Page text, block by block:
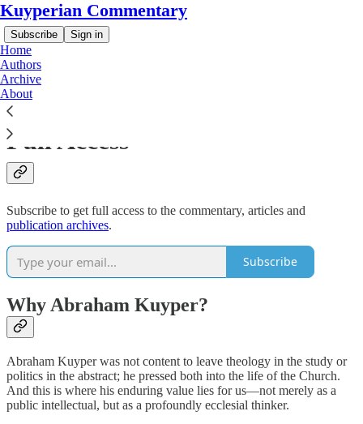
Kuyperian Commentary
Subscribe Sign in
Home
Authors
Archive
About
Support Our Work and get
Full Access
Subscribe to get full access to the commentary, articles and
publication archives.
Subscribe
Why Abraham Kuyper?
Abraham Kuyper was not content to leave theology in the study or
politics in the abstract; he pressed both into the life of the Church.
And this is where his enduring value lies for us—not merely as a
public intellectual, but as a profoundly ecclesial thinker.